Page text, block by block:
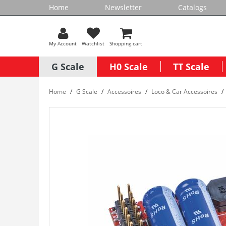
Home Newsletter Catalogs
My Account Watchlist Shopping cart
G Scale H0 Scale TT Scale
Home G Scale Accessoires Loco & Car Accessoires